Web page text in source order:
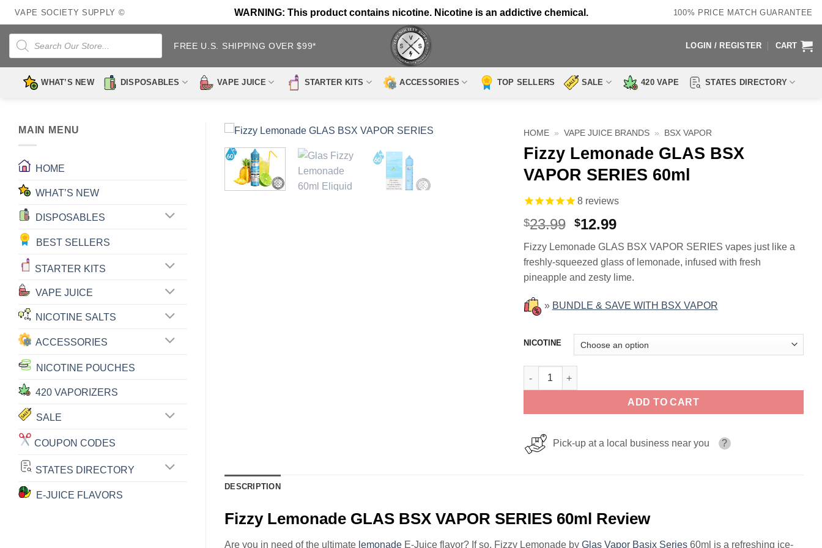
Skip
to
content
VAPE SOCIETY SUPPLY © WARNING: This product contains nicotine. Nicotine is an addictive chemical. 100% PRICE MATCH GUARANTEE
Products
search
FREE U.S. SHIPPING OVER $99* LOGIN / REGISTER CART
WHAT’S NEW DISPOSABLES VAPE JUICE STARTER KITS ACCESSORIES TOP SELLERS SALE 420 VAPE STATES DIRECTORY
MAIN MENU
HOME
WHAT’S NEW
DISPOSABLES
BEST SELLERS
STARTER KITS
VAPE JUICE
NICOTINE SALTS
ACCESSORIES
NICOTINE POUCHES
420 VAPORIZERS
SALE
COUPON CODES
STATES DIRECTORY
E-JUICE FLAVORS
HOME » VAPE JUICE BRANDS » BSX VAPOR
Fizzy Lemonade GLAS BSX
VAPOR SERIES 60ml
8reviews
$23.99 Original
was:
$23.99.
$12.99Current
is:
$12.99.
Fizzy Lemonade GLAS BSX VAPOR SERIES vapes just like a
freshly-squeezed glass of lemonade, infused with fresh
pineapple and zesty lime.
» BUNDLE & SAVE WITH BSX VAPOR
NICOTINE
Fizzy Lemonade GLAS BSX VAPOR SERIES 60ml quantity
ADD TO CART
Pick-up at a local business near you ?
DESCRIPTION
Fizzy Lemonade GLAS BSX VAPOR SERIES 60ml Review
Are you in need of the ultimate lemonade E-Juice flavor? If so, Fizzy Lemonade by Glas Vapor Basix Series 60ml is a refreshing ice-